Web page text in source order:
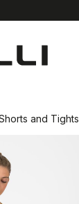
and Tights